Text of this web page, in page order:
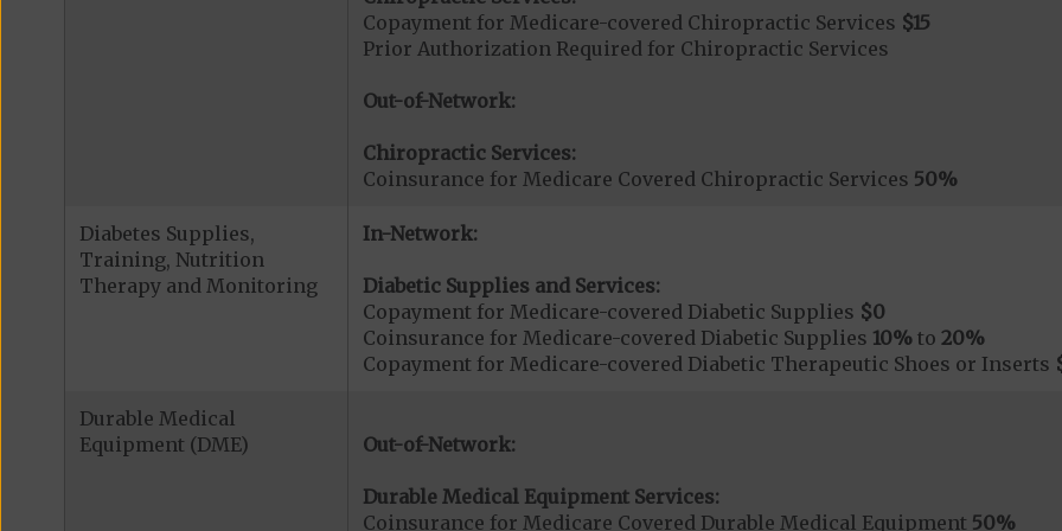
Copayment for Medicare-covered Chiropractic Services $15
Prior Authorization Required for Chiropractic Services
Out-of-Network:
Chiropractic Services:
Coinsurance for Medicare Covered Chiropractic Services 50%
Diabetes Supplies,
Training, Nutrition
Therapy and Monitoring
In-Network:
Diabetic Supplies and Services:
Copayment for Medicare-covered Diabetic Supplies $0
Coinsurance for Medicare-covered Diabetic Supplies 10%to 20%
Copayment for Medicare-covered Diabetic Therapeutic Shoes or Inserts
Durable Medical
Equipment (DME)
Out-of-Network:
Durable Medical Equipment Services:
Coinsurance for Medicare Covered Durable Medical Equipment 50%